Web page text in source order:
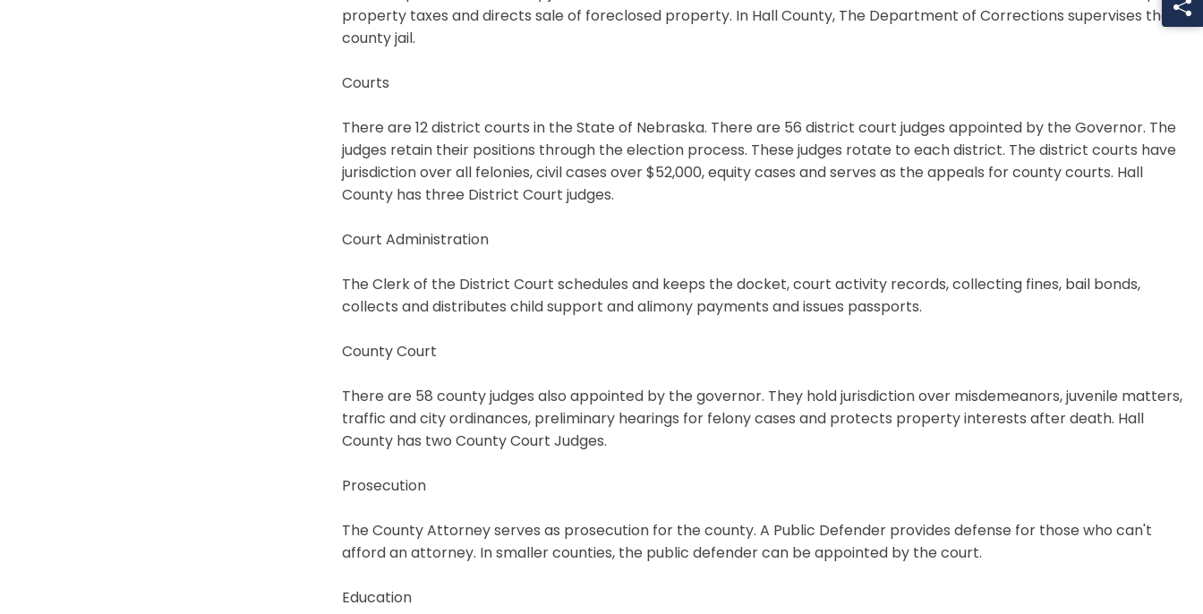
property taxes and directs sale of foreclosed property. In Hall County, The Department of Corrections supervises the
county jail.
Courts
There are 12 district courts in the State of Nebraska. There are 56 district court judges appointed by the Governor. The
judges retain their positions through the election process. These judges rotate to each district. The district courts have
jurisdiction over all felonies, civil cases over $52,000, equity cases and serves as the appeals for county courts. Hall
County has three District Court judges.
Court Administration
The Clerk of the District Court schedules and keeps the docket, court activity records, collecting fines, bail bonds,
collects and distributes child support and alimony payments and issues passports.
County Court
There are 58 county judges also appointed by the governor. They hold jurisdiction over misdemeanors, juvenile matters,
traffic and city ordinances, preliminary hearings for felony cases and protects property interests after death. Hall
County has two County Court Judges.
Prosecution
The County Attorney serves as prosecution for the county. A Public Defender provides defense for those who can't
afford an attorney. In smaller counties, the public defender can be appointed by the court.
Education